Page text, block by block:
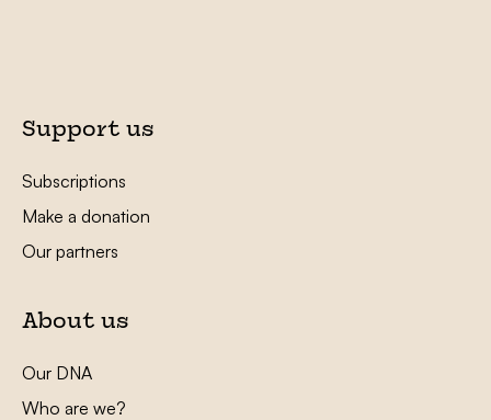
Support us
Subscriptions
Make a donation
Our partners
About us
Our DNA
Who are we?